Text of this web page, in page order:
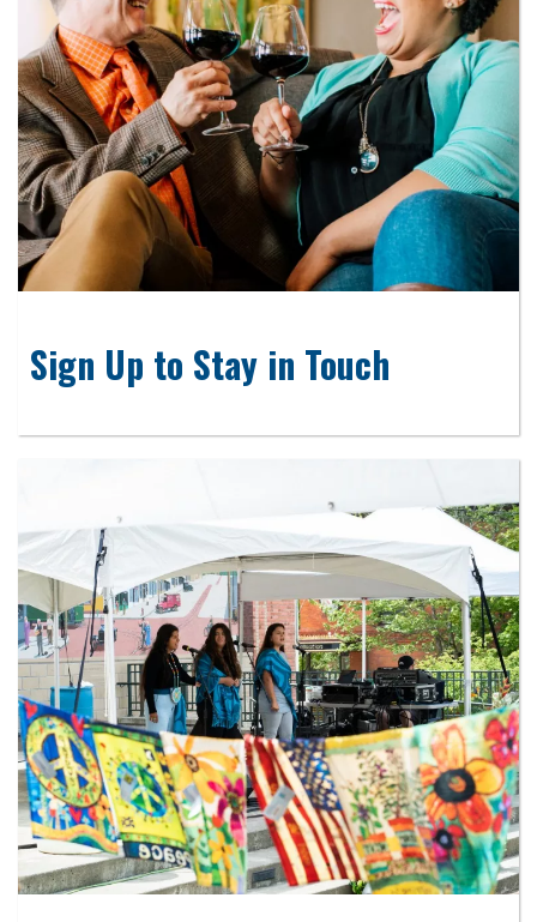
Sign Up to Stay in Touch